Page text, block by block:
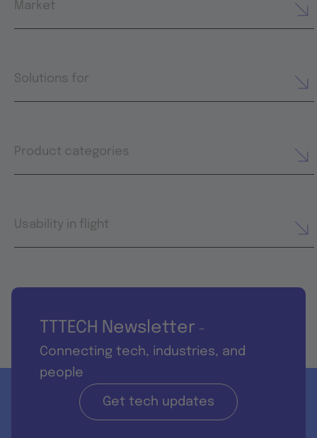
Market
Solutions for
Product categories
Usability in flight
TTTECH Newsletter -
Connecting tech, industries, and
people
Get tech updates